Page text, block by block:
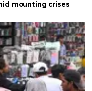
mounting crises